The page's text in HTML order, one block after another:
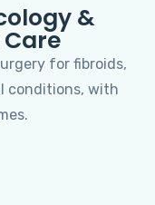
&
for fibroids,
conditions, with